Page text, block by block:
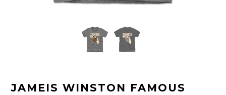
JAMEIS WINSTON FAMOUS